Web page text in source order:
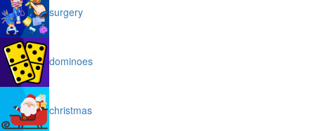
surgery
dominoes
christmas